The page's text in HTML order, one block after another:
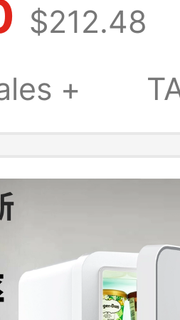
Fully
Office
$212.48
+